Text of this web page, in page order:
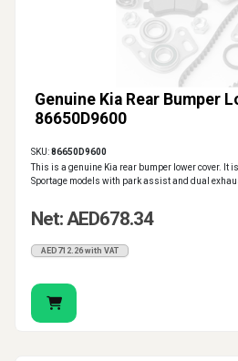
Genuine Kia Rear Bumper
86650D9600
SKU:86650D9600
This is a genuine Kia rear bumper lower cover. It
Sportage models with park assist and dual
Net: AED678.34
AED712.26 with VAT